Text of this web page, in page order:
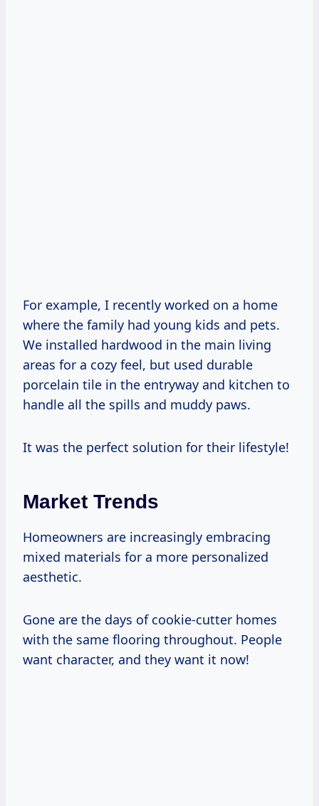
For example, I recently worked on a home
where the family had young kids and pets.
We installed hardwood in the main living
areas for a cozy feel, but used durable
porcelain tile in the entryway and kitchen to
handle all the spills and muddy paws.
It was the perfect solution for their lifestyle!
Market Trends
Homeowners are increasingly embracing
mixed materials for a more personalized
aesthetic.
Gone are the days of cookie-cutter homes
with the same flooring throughout. People
want character, and they want it now!